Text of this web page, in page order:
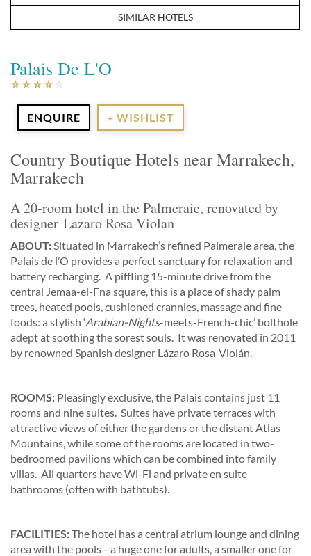
SIMILAR HOTELS
Palais De L'O
ENQUIRE + WISHLIST
Country Boutique Hotels near Marrakech,
Marrakech
A 20-room hotel in the Palmeraie, renovated by
designer Lazaro Rosa Violan
ABOUT:Situated in Marrakech’s refined Palmeraie area, the
Palais de l’O provides a perfect sanctuary for relaxation and
battery recharging. A piffling 15-minute drive from the
central Jemaa-el-Fna square, this is a place of shady palm
trees, heated pools, cushioned crannies, massage and fine
foods: a stylish ‘Arabian-Nights-meets-French-chic’ bolthole
adept at soothing the sorest souls. It was renovated in 2011
by renowned Spanish designer Lázaro Rosa-Violán.
ROOMS: Pleasingly exclusive, the Palais contains just 11
rooms and nine suites. Suites have private terraces with
attractive views of either the gardens or the distant Atlas
Mountains, while some of the rooms are located in two-
bedroomed pavilions which can be combined into family
villas. All quarters have Wi-Fi and private en suite
bathrooms (often with bathtubs).
FACILITIES:The hotel has a central atrium lounge and dining
area with the pools—a huge one for adults, a smaller one for